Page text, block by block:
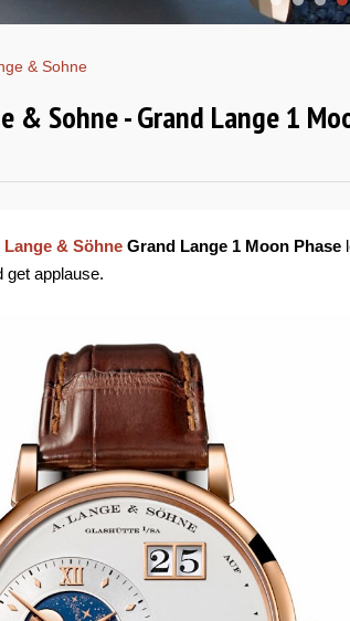
& Sohne
& Sohne - Grand Lange 1
Lange & Söhne Grand Lange 1 Moon Phase
get applause.